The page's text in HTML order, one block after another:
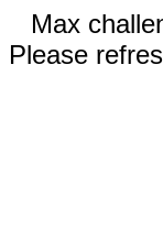
Max
Please